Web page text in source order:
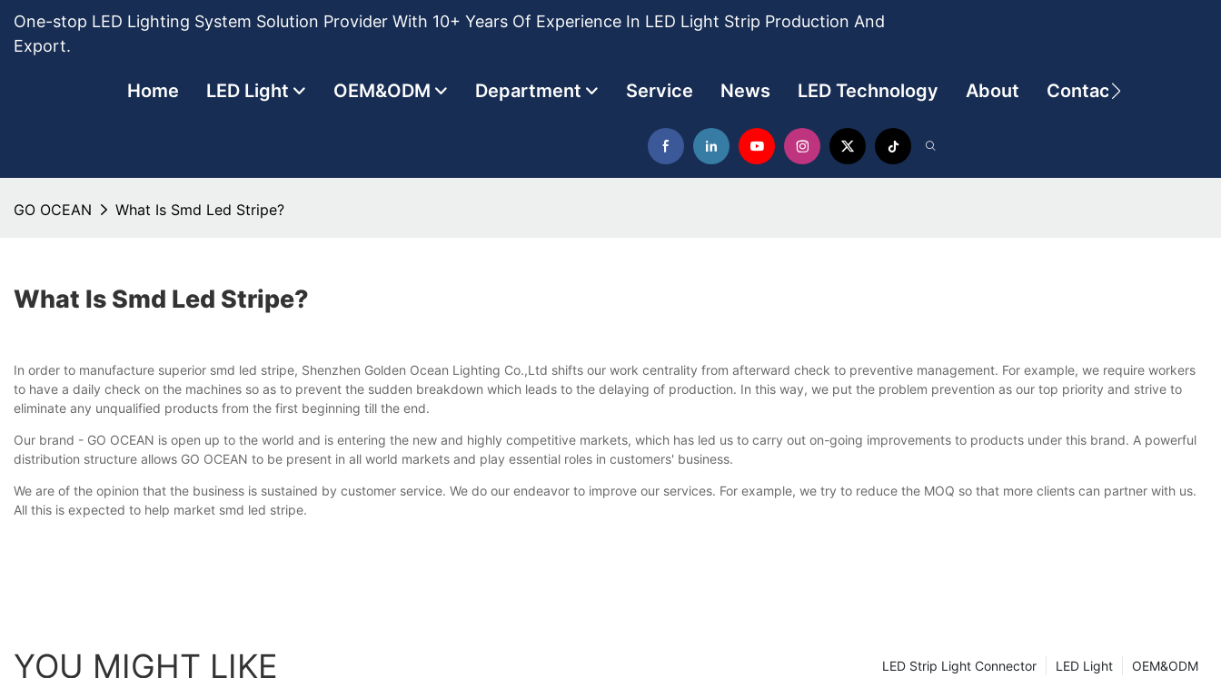
One-stop LED Lighting System Solution Provider With 10+ Years Of Experience In LED Light Strip Production And
Export.
Home LED Light OEM&ODM Department Service News LED Technology About Contact
GO OCEAN What Is Smd Led Stripe?
What Is Smd Led Stripe?
In order to manufacture superior smd led stripe, Shenzhen Golden Ocean Lighting Co.,Ltd shifts our work centrality from afterward check to preventive management. For example, we require workers
to have a daily check on the machines so as to prevent the sudden breakdown which leads to the delaying of production. In this way, we put the problem prevention as our top priority and strive to
eliminate any unqualified products from the first beginning till the end.
Our brand - GO OCEAN is open up to the world and is entering the new and highly competitive markets, which has led us to carry out on-going improvements to products under this brand. A powerful
distribution structure allows GO OCEAN to be present in all world markets and play essential roles in customers' business.
We are of the opinion that the business is sustained by customer service. We do our endeavor to improve our services. For example, we try to reduce the MOQ so that more clients can partner with us.
All this is expected to help market smd led stripe.
YOU MIGHT LIKE OEM&ODM
LED Light
LED Strip Light Connector